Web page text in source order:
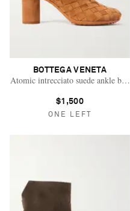
BOTTEGA VENETA
Atomic intrecciato suede ankle boots
$1,500
ONE LEFT